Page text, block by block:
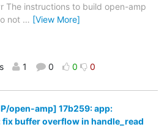
The instructions to build open-amp
not … [View More]
1 0 0 0
open-amp] 17b259: app:
fix buffer overflow in handle_read